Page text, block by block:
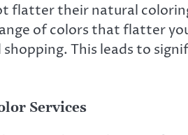
flatter their natural
of colors that flatter
This leads to
Services